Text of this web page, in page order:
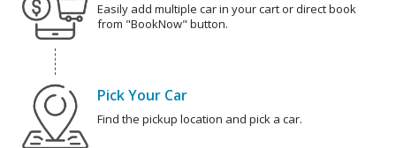
Easily add multiple car in your cart or direct book
from "BookNow" button.
Pick Your Car
Find the pickup location and pick a car.